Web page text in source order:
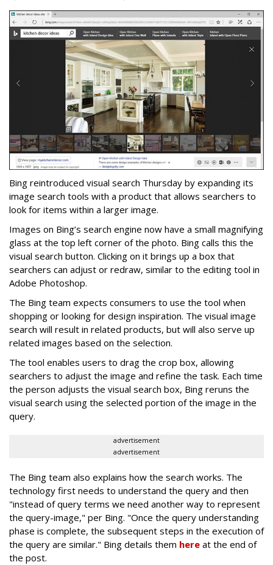
Bing reintroduced visual search Thursday by expanding its
image search tools with a product that allows searchers to
look for items within a larger image.
Images on Bing’s search engine now have a small magnifying
glass at the top left corner of the photo. Bing calls this the
visual search button. Clicking on it brings up a box that
searchers can adjust or redraw, similar to the editing tool in
Adobe Photoshop.
The Bing team expects consumers to use the tool when
shopping or looking for design inspiration. The visual image
search will result in related products, but will also serve up
related images based on the selection.
The tool enables users to drag the crop box, allowing
searchers to adjust the image and refine the task. Each time
the person adjusts the visual search box, Bing reruns the
visual search using the selected portion of the image in the
query.
advertisement
advertisement
The Bing team also explains how the search works. The
technology first needs to understand the query and then
"instead of query terms we need another way to represent
the query-image," per Bing. "Once the query understanding
phase is complete, the subsequent steps in the execution of
the query are similar." Bing details them here at the end of
the post.